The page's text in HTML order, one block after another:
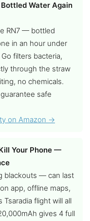
Water Again
RN7 — bottled
in an hour under
filters bacteria,
through the straw
no chemicals.
safe
on Amazon →
Your Phone —
blackouts — can last
app, offline maps,
Tsaradia flight will all
gives 4 full